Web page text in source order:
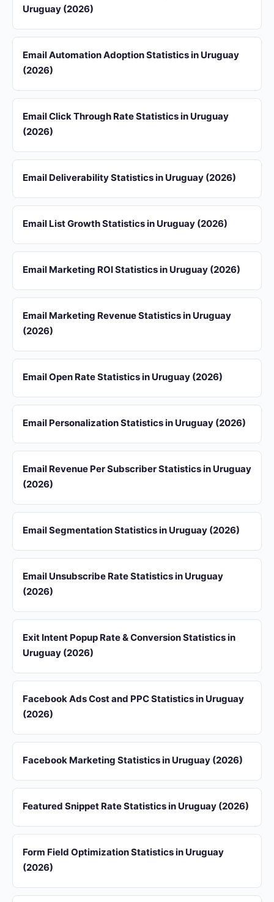
Uruguay (2026)
Email Automation Adoption Statistics in Uruguay
(2026)
Email Click Through Rate Statistics in Uruguay
(2026)
Email Deliverability Statistics in Uruguay (2026)
Email List Growth Statistics in Uruguay (2026)
Email Marketing ROI Statistics in Uruguay (2026)
Email Marketing Revenue Statistics in Uruguay
(2026)
Email Open Rate Statistics in Uruguay (2026)
Email Personalization Statistics in Uruguay (2026)
Email Revenue Per Subscriber Statistics in Uruguay
(2026)
Email Segmentation Statistics in Uruguay (2026)
Email Unsubscribe Rate Statistics in Uruguay
(2026)
Exit Intent Popup Rate & Conversion Statistics in
Uruguay (2026)
Facebook Ads Cost and PPC Statistics in Uruguay
(2026)
Facebook Marketing Statistics in Uruguay (2026)
Featured Snippet Rate Statistics in Uruguay (2026)
Form Field Optimization Statistics in Uruguay
(2026)